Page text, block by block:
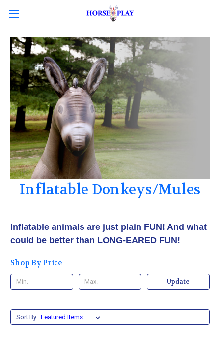
Inflatable Donkeys/Mules
Inflatable animals are just plain FUN! And what
could be better than LONG-EARED FUN!
Shop By Price
Update
Sort By: